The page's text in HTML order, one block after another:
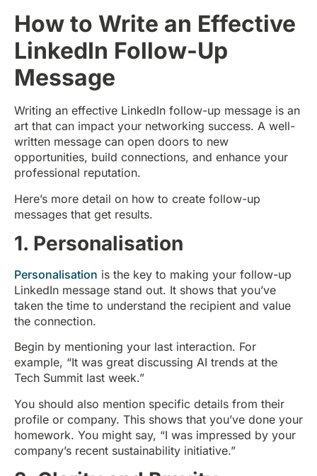
How to Write an Effective
LinkedIn Follow-Up
Message
Writing an effective LinkedIn follow-up message is an
art that can impact your networking success. A well-
written message can open doors to new
opportunities, build connections, and enhance your
professional reputation.
Here’s more detail on how to create follow-up
messages that get results.
1. Personalisation
Personalisation is the key to making your follow-up
LinkedIn message stand out. It shows that you’ve
taken the time to understand the recipient and value
the connection.
Begin by mentioning your last interaction. For
example, “It was great discussing AI trends at the
Tech Summit last week.”
You should also mention specific details from their
profile or company. This shows that you’ve done your
homework. You might say, “I was impressed by your
company’s recent sustainability initiative.”